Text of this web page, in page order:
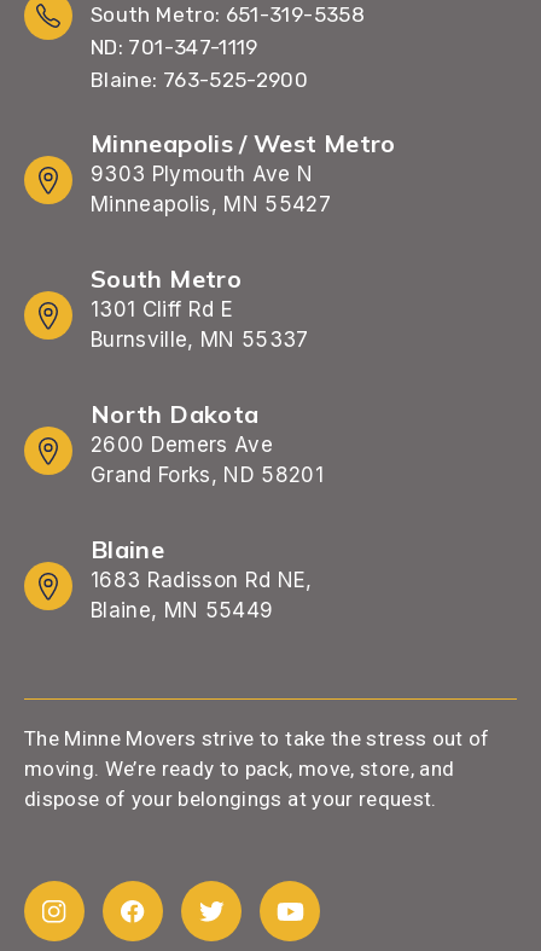
South Metro: 651-319-5358
ND: 701-347-1119
Blaine: 763-525-2900
Minneapolis / West Metro
9303 Plymouth Ave N
Minneapolis, MN 55427
South Metro
1301 Cliff Rd E
Burnsville, MN 55337
North Dakota
2600 Demers Ave
Grand Forks, ND 58201
Blaine
1683 Radisson Rd NE,
Blaine, MN 55449
The Minne Movers strive to take the stress out of
moving. We’re ready to pack, move, store, and
dispose of your belongings at your request.